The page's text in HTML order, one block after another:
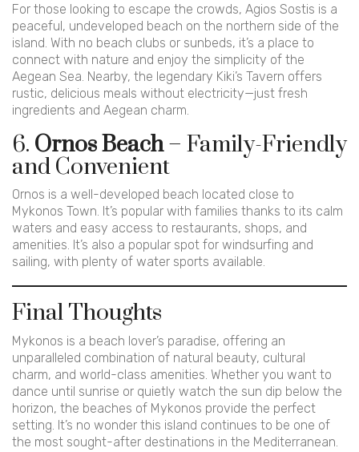
For those looking to escape the crowds, Agios Sostis is a
peaceful, undeveloped beach on the northern side of the
island. With no beach clubs or sunbeds, it’s a place to
connect with nature and enjoy the simplicity of the
Aegean Sea. Nearby, the legendary Kiki’s Tavern offers
rustic, delicious meals without electricity—just fresh
ingredients and Aegean charm.
6. Ornos Beach– Family-Friendly
and Convenient
Ornos is a well-developed beach located close to
Mykonos Town. It’s popular with families thanks to its calm
waters and easy access to restaurants, shops, and
amenities. It’s also a popular spot for windsurfing and
sailing, with plenty of water sports available.
Final Thoughts
Mykonos is a beach lover’s paradise, offering an
unparalleled combination of natural beauty, cultural
charm, and world-class amenities. Whether you want to
dance until sunrise or quietly watch the sun dip below the
horizon, the beaches of Mykonos provide the perfect
setting. It’s no wonder this island continues to be one of
the most sought-after destinations in the Mediterranean.